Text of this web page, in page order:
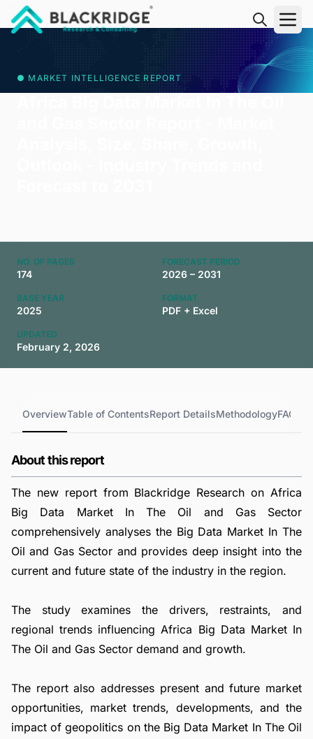
● MARKET INTELLIGENCE REPORT
NO. OF PAGES
174
FORECAST PERIOD
2026 – 2031
BASE YEAR
2025
FORMAT
PDF + Excel
UPDATED
February 2, 2026
OverviewTable of ContentsReport DetailsMethodologyFAQs
About this report
The new report from Blackridge Research on Africa
Big Data Market In The Oil and Gas Sector
comprehensively analyses the Big Data Market In The
Oil and Gas Sector and provides deep insight into the
current and future state of the industry in the region.
The study examines the drivers, restraints, and
regional trends influencing Africa Big Data Market In
The Oil and Gas Sector demand and growth.
The report also addresses present and future market
opportunities, market trends, developments, and the
impact of geopolitics on the Big Data Market In The Oil